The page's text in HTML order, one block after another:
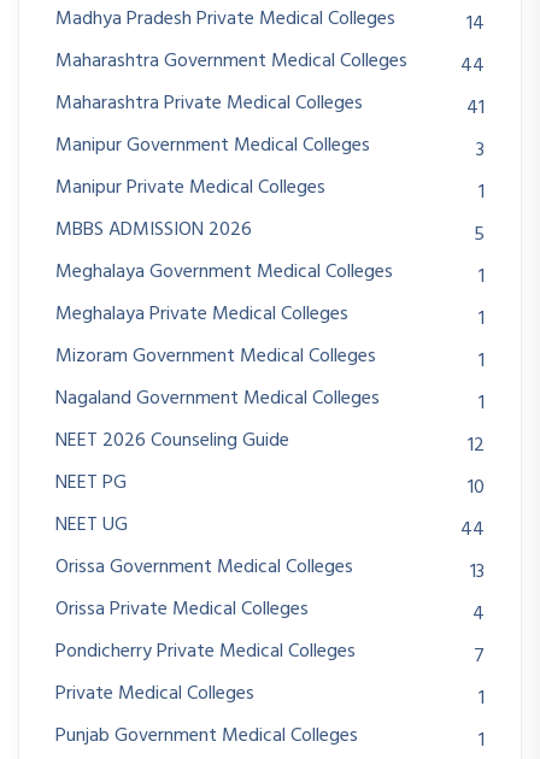
Madhya Pradesh Private Medical Colleges
14
Maharashtra Government Medical Colleges
44
Maharashtra Private Medical Colleges
41
Manipur Government Medical Colleges
3
Manipur Private Medical Colleges
1
MBBS ADMISSION 2026
5
Meghalaya Government Medical Colleges
1
Meghalaya Private Medical Colleges
1
Mizoram Government Medical Colleges
1
Nagaland Government Medical Colleges
1
NEET 2026 Counseling Guide
12
NEET PG
10
NEET UG
44
Orissa Government Medical Colleges
13
Orissa Private Medical Colleges
4
Pondicherry Private Medical Colleges
7
Private Medical Colleges
1
Punjab Government Medical Colleges
1